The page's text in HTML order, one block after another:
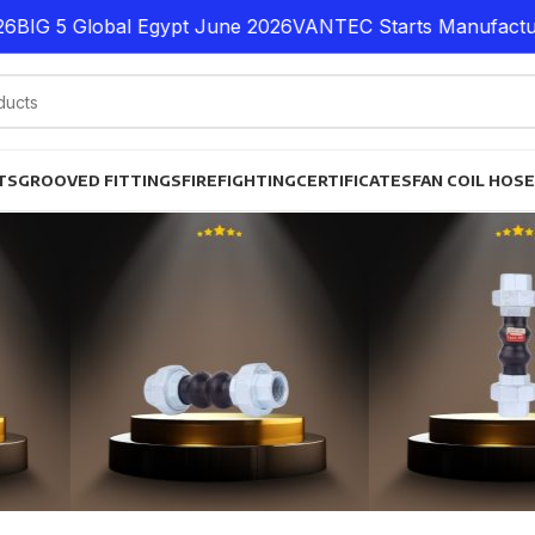
5 Global Egypt June 2026VANTEC Starts
GROOVED FITTINGSFIREFIGHTINGCERTIFICATESFAN COIL